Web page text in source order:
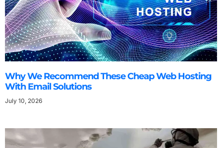
Why We Recommend These Cheap Web Hosting
With Email Solutions
July 10, 2026